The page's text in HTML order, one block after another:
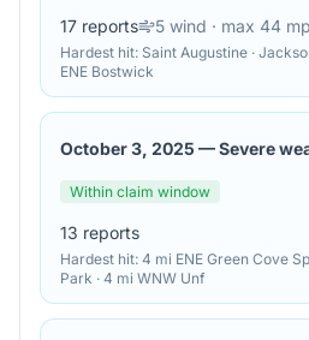
17 reports 5 wind · max 44
Hardest hit: Saint Augustine ·
ENE Bostwick
October 3, 2025 —Severe
Within claim window
13 reports
Hardest hit: 4 mi ENE Green Cove
Park · 4 mi WNW Unf